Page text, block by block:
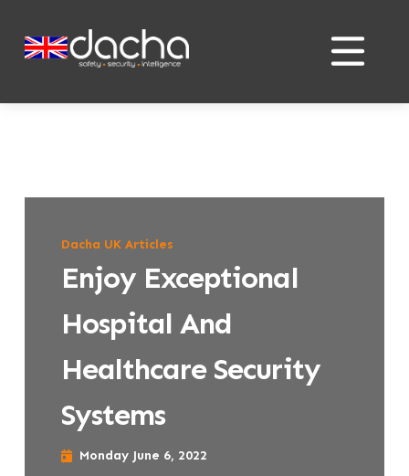
content
content
Dacha UK Articles
Enjoy Exceptional
Hospital And
Healthcare Security
Systems
Monday June 6, 2022